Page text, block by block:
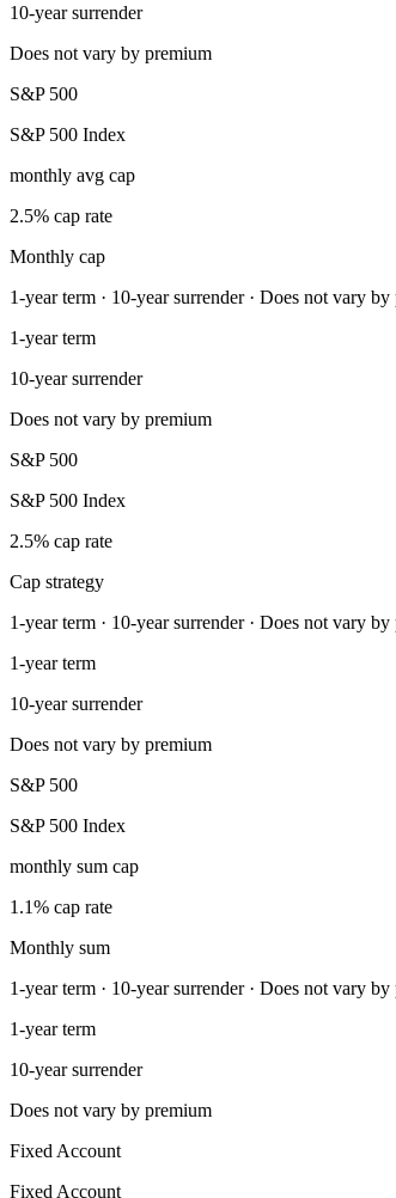
10-year surrender
Does not vary by premium
S&P 500
S&P 500 Index
monthly avg cap
2.5% cap rate
Monthly cap
1-year term · 10-year surrender · Does not vary
1-year term
10-year surrender
Does not vary by premium
S&P 500
S&P 500 Index
2.5% cap rate
Cap strategy
1-year term · 10-year surrender · Does not vary
1-year term
10-year surrender
Does not vary by premium
S&P 500
S&P 500 Index
monthly sum cap
1.1% cap rate
Monthly sum
1-year term · 10-year surrender · Does not vary
1-year term
10-year surrender
Does not vary by premium
Fixed Account
Fixed Account